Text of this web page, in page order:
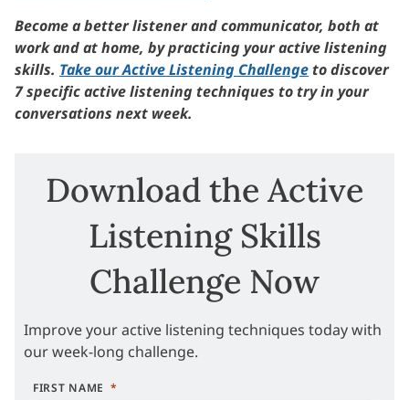
Become a better listener and communicator, both at
work and at home, by practicing your active listening
skills. Take our Active Listening Challengeto discover
7 specific active listening techniques to try in your
conversations next week.
Download the Active
Listening Skills
Challenge Now
Improve your active listening techniques today with
our week-long challenge.
FIRST NAME